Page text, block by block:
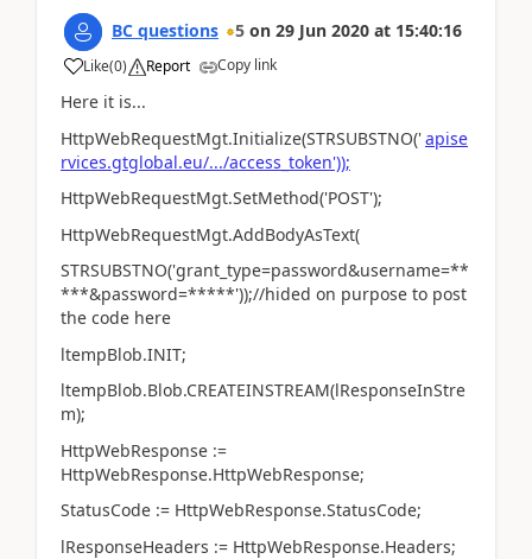
BC questions 5 on 29 Jun 2020 at 15:40:16
Like(0) Report Copy link
Here it is...
HttpWebRequestMgt.Initialize(STRSUBSTNO('apise
rvices.gtglobal.eu/.../access_token'));
HttpWebRequestMgt.SetMethod('POST');
HttpWebRequestMgt.AddBodyAsText(
STRSUBSTNO('grant_type=password&username=**
***&password=*****'));//hided on purpose to post
the code here
ltempBlob.INIT;
ltempBlob.Blob.CREATEINSTREAM(lResponseInStre
m);
HttpWebResponse :=
HttpWebResponse.HttpWebResponse;
StatusCode := HttpWebResponse.StatusCode;
lResponseHeaders := HttpWebResponse.Headers;